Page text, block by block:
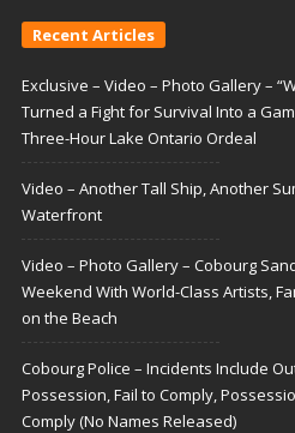
Recent Articles
Exclusive – Video – Photo Gallery –
Turned a Fight for Survival Into a
Three-Hour Lake Ontario Ordeal
Video – Another Tall Ship, Another
Waterfront
Video – Photo Gallery – Cobourg
Weekend With World-Class Artists,
on the Beach
Cobourg Police – Incidents Include
Possession, Fail to Comply,
Comply (No Names Released)